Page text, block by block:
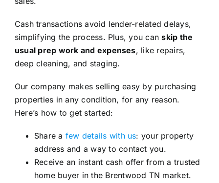
Cash transactions avoid lender-related delays,
simplifying the process. Plus, you canskip the
usual prep work and expenses, like repairs,
deep cleaning, and staging.
Our company makes selling easy by purchasing
properties in any condition, for any reason.
Here’s how to get started:
Share a few details with us: your property
address and a way to contact you.
Receive an instant cash offer from a trusted
home buyer in the Brentwood TN market.